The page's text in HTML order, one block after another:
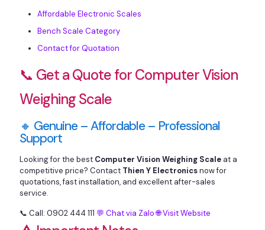
Affordable Electronic Scales
Bench Scale Category
Contact for Quotation
📞 Get a Quote for Computer Vision
Weighing Scale
🔸 Genuine – Affordable – Professional
Support
Looking for the best Computer Vision Weighing Scale at a
competitive price? Contact Thien Y Electronicsnow for
quotations, fast installation, and excellent after-sales
service.
📞 Call: 0902 444 111 💬 Chat via Zalo 🌐 Visit Website